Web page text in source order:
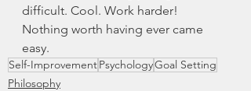
difficult. Cool. Work harder!
Nothing worth having ever came
easy.
Self-ImprovementPsychologyGoal Setting
Philosophy